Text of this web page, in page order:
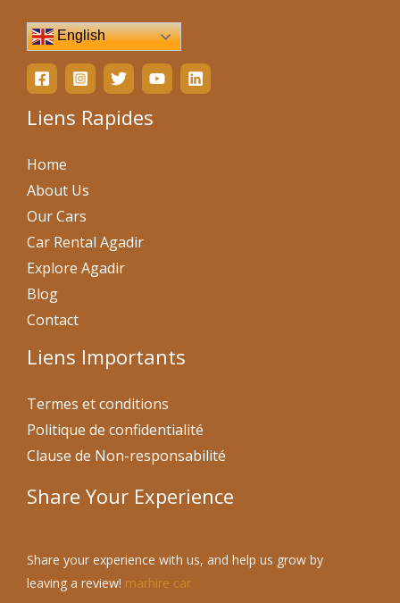
English
Liens Rapides
Home
About Us
Our Cars
Car Rental Agadir
Explore Agadir
Blog
Contact
Liens Importants
Termes et conditions
Politique de confidentialité
Clause de Non-responsabilité
Share Your Experience
Share your experience with us, and help us grow by
leaving a review! marhire car